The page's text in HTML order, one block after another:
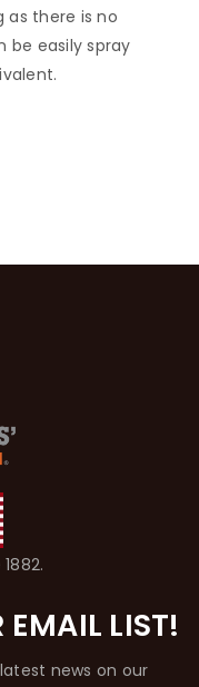
as there is no
be easily spray
EMAIL LIST!
news on our